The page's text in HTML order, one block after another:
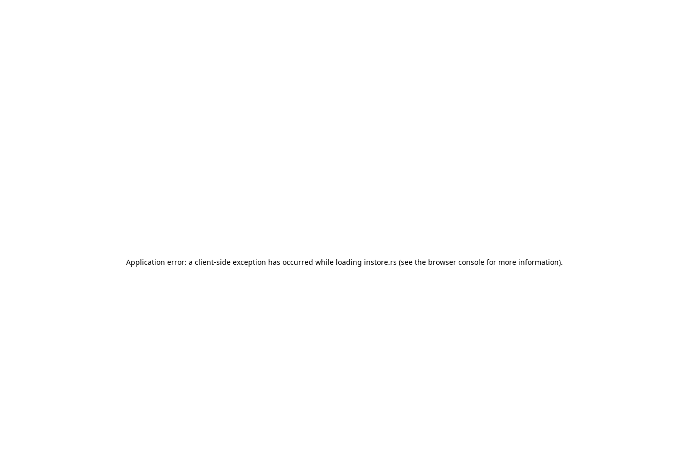
Application error: a client-side exception has occurred while loading instore.rs (see the browser console for more information).